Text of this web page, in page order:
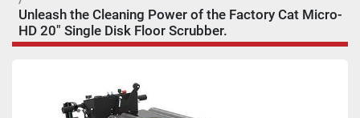
Unleash the Cleaning Power of the Factory Cat Micro-
HD 20" Single Disk Floor Scrubber.